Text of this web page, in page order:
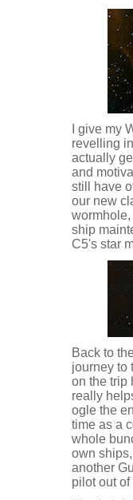
I give my
revelling
actually
and
still have
our new
ship
C5's star
Back to
journey to
on the trip
really
ogle the
time as a
whole
own
another
pilot out